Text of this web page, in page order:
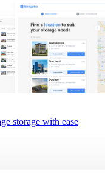
storage with ease